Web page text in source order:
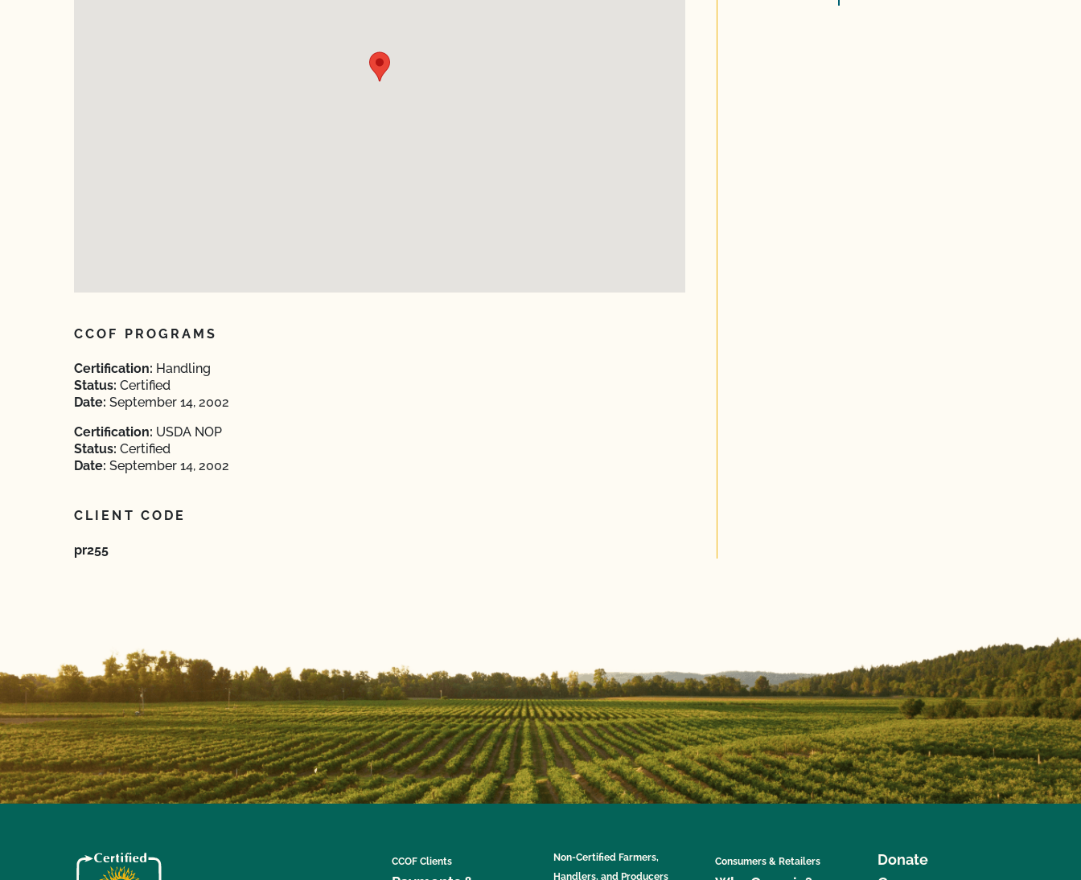
CCOF PROGRAMS
Certification: Handling
Status: Certified
Date: September 14, 2002
Certification: USDA NOP
Status: Certified
Date: September 14, 2002
CLIENT CODE
pr255
CCOF Clients
Non-Certified Farmers,
Handlers, and Producers
Consumers & Retailers
Donate